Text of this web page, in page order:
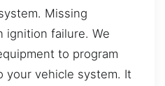
Missing
ignition failure. We
to program
your vehicle system. It